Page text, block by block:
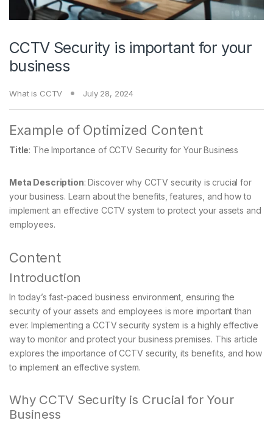
CCTV Security is important for your
business
What is CCTV July 28, 2024
Example of Optimized Content
Title: The Importance of CCTV Security for Your Business
Meta Description: Discover why CCTV security is crucial for
your business. Learn about the benefits, features, and how to
implement an effective CCTV system to protect your assets and
employees.
Content
Introduction
In today’s fast-paced business environment, ensuring the
security of your assets and employees is more important than
ever. Implementing a CCTV security system is a highly effective
way to monitor and protect your business premises. This article
explores the importance of CCTV security, its benefits, and how
to implement an effective system.
Why CCTV Security is Crucial for Your
Business